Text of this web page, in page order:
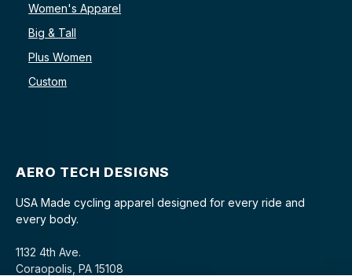
Women's Apparel
Big & Tall
Plus Women
Custom
AERO TECH DESIGNS
USA Made cycling apparel designed for every ride and
every body.
1132 4th Ave.
Coraopolis, PA 15108